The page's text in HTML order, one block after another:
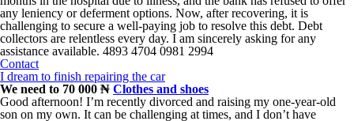
any leniency or deferment options. Now, after recovering, it is
challenging to secure a well-paying job to resolve this debt. Debt
collectors are relentless every day. I am sincerely asking for any
assistance available. 4893 4704 0981 2994
Contact
I dream to finish repairing the car
We need to 70 000 ₦ Clothes and shoes
Good afternoon! I’m recently divorced and raising my one-year-old
son on my own. It can be challenging at times, and I don’t have